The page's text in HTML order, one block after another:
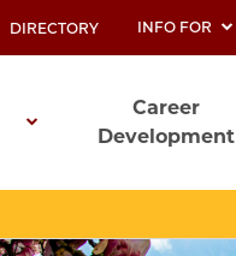
DIRECTORY INFO FOR
Career
Development